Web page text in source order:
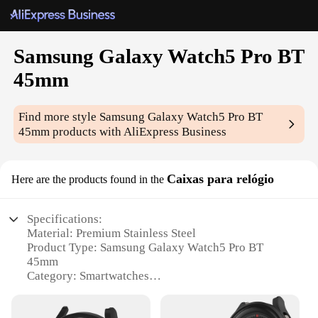
Samsung Galaxy Watch5 Pro BT
45mm
Find more style Samsung Galaxy Watch5 Pro BT
45mm products with AliExpress Business
Here are the products found in the Caixas para relógio
Specifications:
Material: Premium Stainless Steel
Product Type: Samsung Galaxy Watch5 Pro BT
45mm
Category: Smartwatches
Performance: Advanced Wear OS with BT